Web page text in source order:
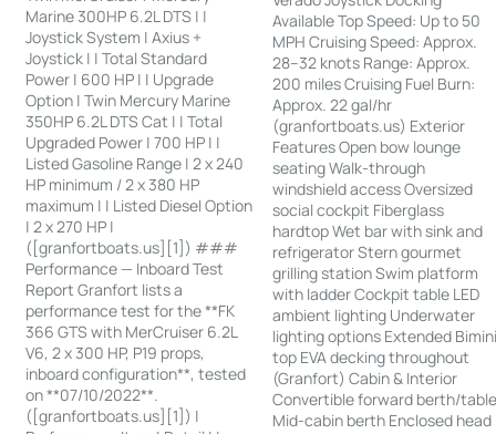
Marine 300HP 6.2L DTS | |
Joystick System | Axius +
Joystick | | Total Standard
Power | 600 HP | | Upgrade
Option | Twin Mercury Marine
350HP 6.2L DTS Cat | | Total
Upgraded Power | 700 HP | |
Listed Gasoline Range | 2 x 240
HP minimum / 2 x 380 HP
maximum | | Listed Diesel Option
| 2 x 270 HP |
([granfortboats.us][1]) ###
Performance — Inboard Test
Report Granfort lists a
performance test for the **FK
366 GTS with MerCruiser 6.2L
V6, 2 x 300 HP, P19 props,
inboard configuration**, tested
on **07/10/2022**.
([granfortboats.us][1]) |
Available Top Speed: Up to 50
MPH Cruising Speed: Approx.
28–32 knots Range: Approx.
200 miles Cruising Fuel Burn:
Approx. 22 gal/hr
(granfortboats.us) Exterior
Features Open bow lounge
seating Walk-through
windshield access Oversized
social cockpit Fiberglass
hardtop Wet bar with sink and
refrigerator Stern gourmet
grilling station Swim platform
with ladder Cockpit table LED
ambient lighting Underwater
lighting options Extended
top EVA decking throughout
(Granfort) Cabin & Interior
Convertible forward berth/
Mid-cabin berth Enclosed head